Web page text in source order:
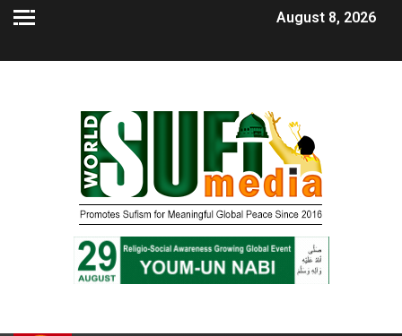
August 8, 2026